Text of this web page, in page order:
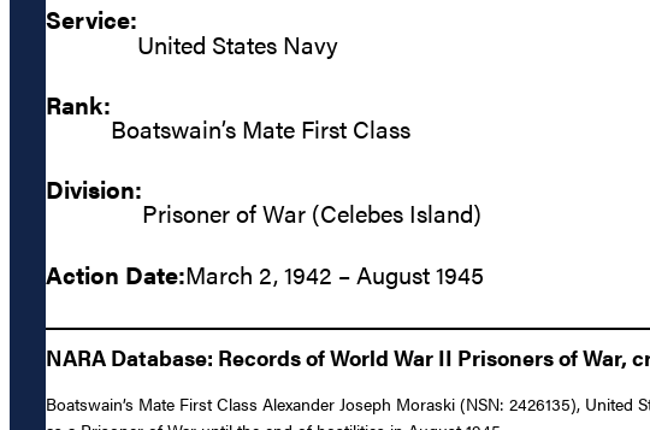
Service:
United States Navy
Rank:
Boatswain’s Mate First Class
Division:
Prisoner of War (Celebes Island)
Action Date:March 2, 1942 – August 1945
NARA Database: Records of World War II Prisoners of War,
Boatswain’s Mate First Class Alexander Joseph Moraski (NSN: 2426135),